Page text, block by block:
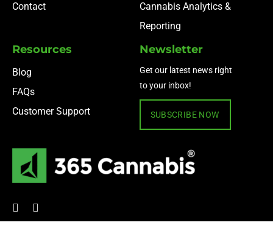
Contact
Cannabis Analytics &
Reporting
Resources
Blog
FAQs
Customer Support
Newsletter
Get our latest news right
to your inbox!
SUBSCRIBE NOW